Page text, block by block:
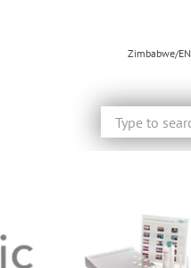
Zimbabwe/EN
Search